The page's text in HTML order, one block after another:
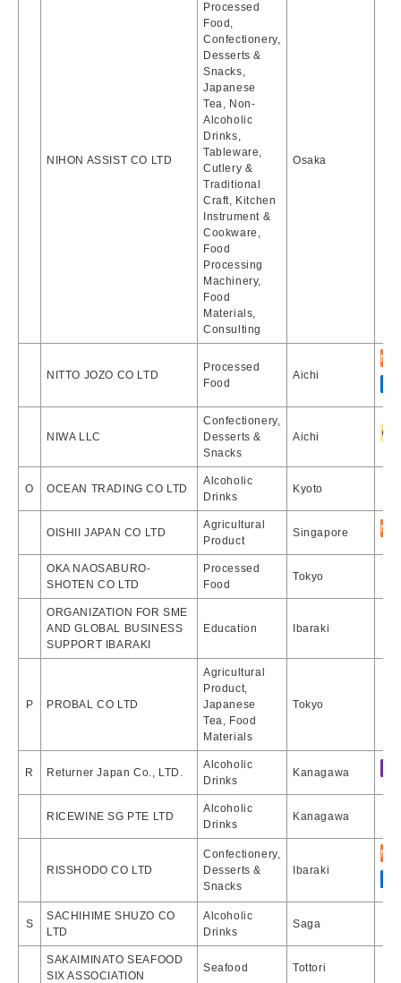
NIHON ASSIST CO LTD
Processed
Food,
Confectionery,
Desserts &
Snacks,
Japanese
Tea, Non-
Alcoholic
Drinks,
Tableware,
Cutlery &
Traditional
Craft, Kitchen
Instrument &
Cookware,
Food
Processing
Machinery,
Food
Materials,
Consulting
Osaka
NITTO JOZO CO LTD
Processed
Food
Aichi
NIWA LLC
Confectionery,
Desserts &
Snacks
Aichi
O OCEAN TRADING CO LTD
Alcoholic
Drinks
Kyoto
OISHII JAPAN CO LTD
Agricultural
Product
Singapore
OKA NAOSABURO-
SHOTEN CO LTD
Processed
Food
Tokyo
ORGANIZATION FOR SME
AND GLOBAL BUSINESS
SUPPORT IBARAKI
Education Ibaraki
P PROBAL CO LTD
Agricultural
Product,
Japanese
Tea, Food
Materials
Tokyo
R Returner Japan Co., LTD.
Alcoholic
Drinks
Kanagawa
RICEWINE SG PTE LTD
Alcoholic
Drinks
Kanagawa
RISSHODO CO LTD
Confectionery,
Desserts &
Snacks
Ibaraki
S
SACHIHIME SHUZO CO
LTD
Alcoholic
Drinks
Saga
SAKAIMINATO SEAFOOD
SIX ASSOCIATION
Seafood Tottori